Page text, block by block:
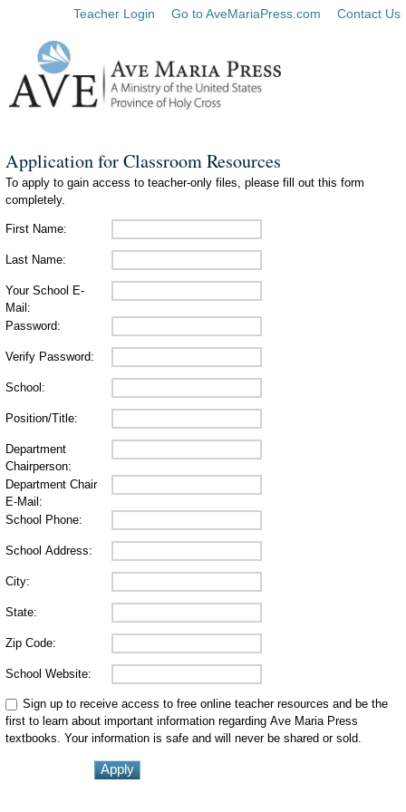
Teacher Login Go to AveMariaPress.com Contact Us
Application for Classroom Resources
To apply to gain access to teacher-only files, please fill out this form
completely.
First Name:
Last Name:
Your School E-
Mail:
Password:
Verify Password:
School:
Position/Title:
Department
Chairperson:
Department Chair
E-Mail:
School Phone:
School Address:
City:
State:
Zip Code:
School Website:
Sign up to receive access to free online teacher resources and be the
first to learn about important information regarding Ave Maria Press
textbooks. Your information is safe and will never be shared or sold.